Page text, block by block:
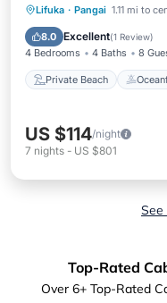
Lifuka · Pangai 1.11 mi to
8.0 Excellent(1 Review)
4 Bedrooms 4 Baths 8
Private Beach
Private Beach
Ocean View
US $114/night
7 nights - US $801
See
Top-Rated
Over 6+ Top-Rated